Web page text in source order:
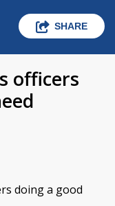
SHARE
officers
doing a good